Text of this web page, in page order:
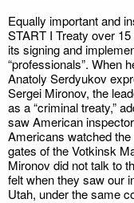
Equally important and
START I Treaty over
its signing and
“professionals”. When
Anatoly Serdyukov
Sergei Mironov, the
as a “criminal treaty,”
saw American
Americans watched
gates of the Votkinsk
Mironov did not talk to
felt when they saw our
Utah, under the same